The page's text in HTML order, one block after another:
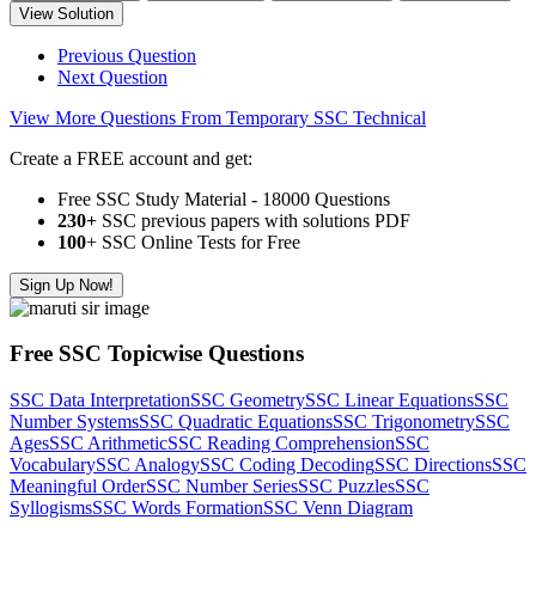
View Solution
Previous Question
Next Question
View More Questions From Temporary SSC Technical
Create a FREE account and get:
Free SSC Study Material - 18000 Questions
230+ SSC previous papers with solutions PDF
100+ SSC Online Tests for Free
Sign Up Now!
Free SSC Topicwise Questions
SSC Data InterpretationSSC GeometrySSC Linear EquationsSSC
Number SystemsSSC Quadratic EquationsSSC TrigonometrySSC
AgesSSC ArithmeticSSC Reading ComprehensionSSC
VocabularySSC AnalogySSC Coding DecodingSSC DirectionsSSC
Meaningful OrderSSC Number SeriesSSC PuzzlesSSC
SyllogismsSSC Words FormationSSC Venn Diagram